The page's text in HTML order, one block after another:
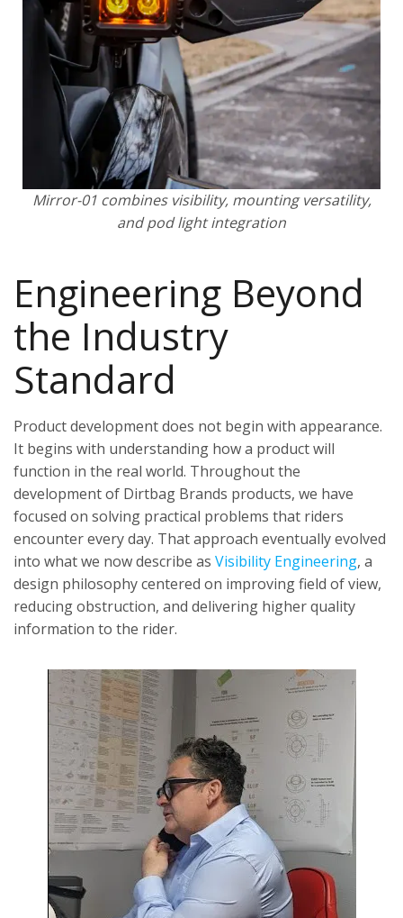
Mirror-01 combines visibility, mounting versatility,
and pod light integration
Engineering Beyond
the Industry
Standard
Product development does not begin with appearance.
It begins with understanding how a product will
function in the real world. Throughout the
development of Dirtbag Brands products, we have
focused on solving practical problems that riders
encounter every day. That approach eventually evolved
into what we now describe as Visibility Engineering, a
design philosophy centered on improving field of view,
reducing obstruction, and delivering higher quality
information to the rider.